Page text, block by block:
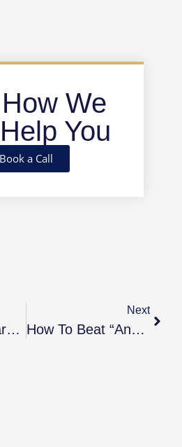
We
You
Book a Call
UK Property Market Update — October 2025
Next
How To Beat “Analysis Paralysis” And Finally Invest In Property